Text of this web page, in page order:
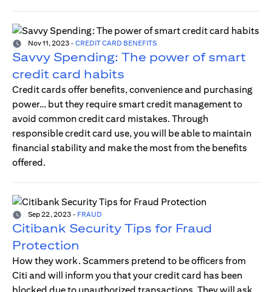
Nov 11, 2023 - CREDIT CARD BENEFITS
Savvy Spending: The power of smart
credit card habits
Credit cards offer benefits, convenience and purchasing
power… but they require smart credit management to
avoid common credit card mistakes. Through
responsible credit card use, you will be able to maintain
financial stability and make the most from the benefits
offered.
Sep 22, 2023 - FRAUD
Citibank Security Tips for Fraud
Protection
How they work. Scammers pretend to be officers from
Citi and will inform you that your credit card has been